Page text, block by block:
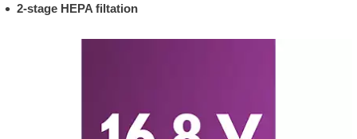
2-stage HEPA filtation